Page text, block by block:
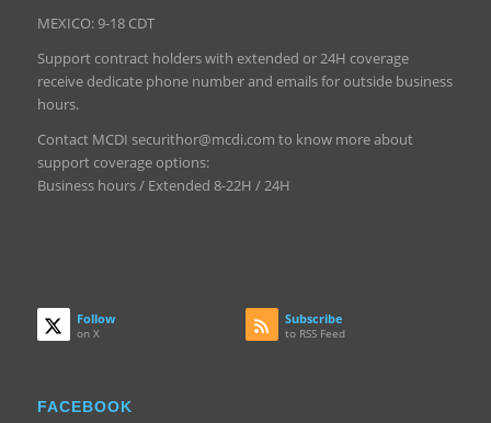
MEXICO: 9-18 CDT
Support contract holders with extended or 24H coverage
receive dedicate phone number and emails for outside business
hours.
Contact MCDI securithor@mcdi.com to know more about
support coverage options:
Business hours / Extended 8-22H / 24H
Follow
on X
Subscribe
to RSS Feed
FACEBOOK